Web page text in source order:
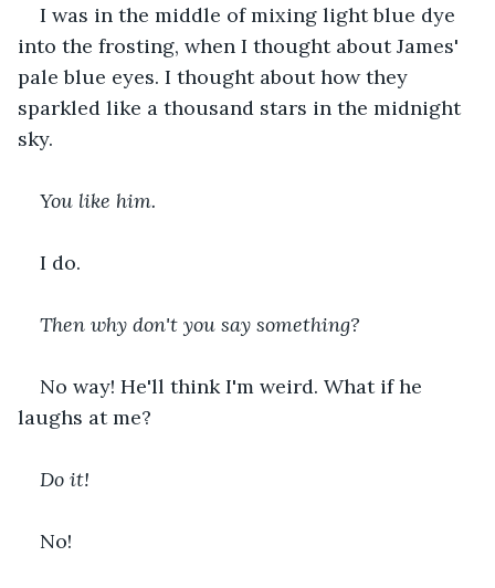
I was in the middle of mixing light blue dye
into the frosting, when I thought about James'
pale blue eyes. I thought about how they
sparkled like a thousand stars in the midnight
sky.
You like him.
I do.
Then why don't you say something?
No way! He'll think I'm weird. What if he
laughs at me?
Do it!
No!